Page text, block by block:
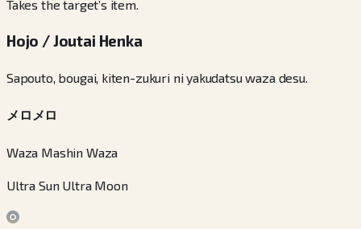
Takes the target’s item.
Hojo / Joutai Henka
Sapouto, bougai, kiten-zukuri ni yakudatsu waza desu.
メロメロ
Waza Mashin Waza
Ultra Sun Ultra Moon